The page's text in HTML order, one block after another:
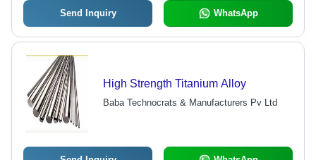
Send Inquiry WhatsApp
High Strength Titanium Alloy
Baba Technocrats & Manufacturers Pv Ltd